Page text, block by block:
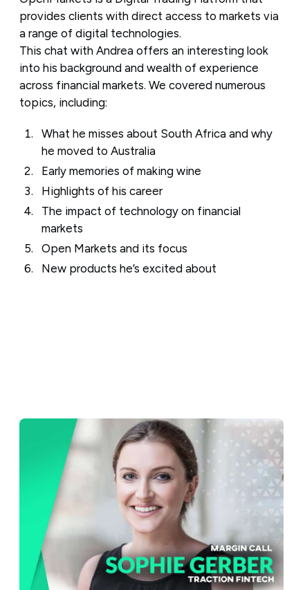
provides clients with direct access to markets via
a range of digital technologies.
This chat with Andrea offers an interesting look
into his background and wealth of experience
across financial markets. We covered numerous
topics, including:
What he misses about South Africa and why
he moved to Australia
Early memories of making wine
Highlights of his career
The impact of technology on financial
markets
Open Markets and its focus
New products he’s excited about